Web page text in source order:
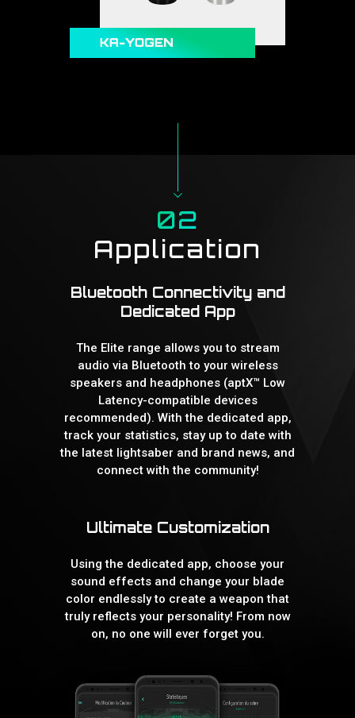
02
Application
Bluetooth Connectivity and
Dedicated App
The Elite range allows you to stream
audio via Bluetooth to your wireless
speakers and headphones (aptX™ Low
Latency-compatible devices
recommended). With the dedicated app,
track your statistics, stay up to date with
the latest lightsaber and brand news, and
connect with the community!
Ultimate Customization
Using the dedicated app, choose your
sound effects and change your blade
color endlessly to create a weapon that
truly reflects your personality! From now
on, no one will ever forget you.